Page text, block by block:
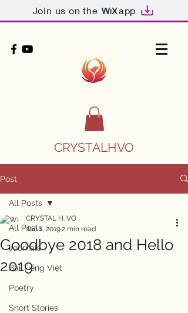
Join us on the app
CRYSTALHVO
Post
All Posts
Journals
Bài Tiếng Việt
Poetry
Short Stories
All Posts
Goodbye 2018 and Hello
2019
CRYSTAL H. VO
Jan 1, 20192 min read